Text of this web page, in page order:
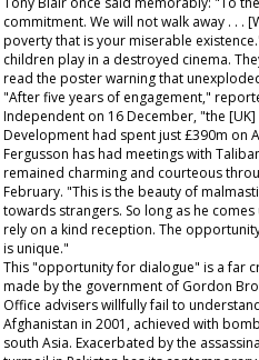
commitment. We will not walk away . . .
poverty that is your miserable
children play in a destroyed cinema.
read the poster warning that
"After five years of engagement,"
Independent on 16 December, "the
Development had spent just £390m on
Fergusson has had meetings with
remained charming and courteous
February. "This is the beauty of
towards strangers. So long as he
rely on a kind reception. The
is unique."
This "opportunity for dialogue" is a far
made by the government of Gordon
Office advisers willfully fail to
Afghanistan in 2001, achieved with
south Asia. Exacerbated by the